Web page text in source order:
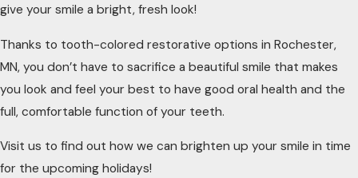
give your smile a bright, fresh look!
Thanks to tooth-colored restorative options in Rochester,
MN, you don’t have to sacrifice a beautiful smile that makes
you look and feel your best to have good oral health and the
full, comfortable function of your teeth.
Visit us to find out how we can brighten up your smile in time
for the upcoming holidays!